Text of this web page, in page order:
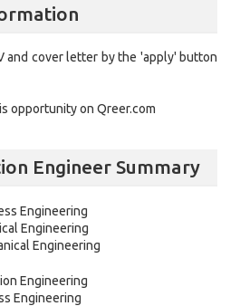
and cover letter by the 'apply' button
opportunity on Qreer.com
Engineer Summary
Engineering
Engineering
Engineering
Engineering
Engineering